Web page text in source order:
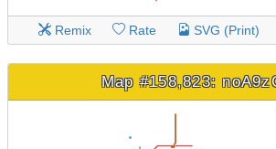
Remix Rate SVG (Print)
Map #158,823: